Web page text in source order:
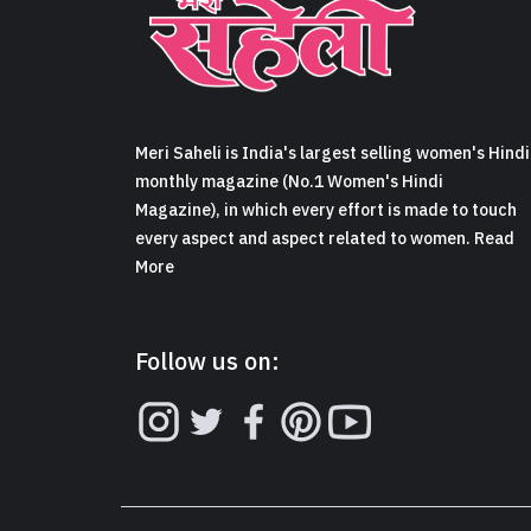
Meri Saheli is India's largest selling women's Hindi
monthly magazine (No.1 Women's Hindi
Magazine), in which every effort is made to touch
every aspect and aspect related to women. Read
More
Follow us on: